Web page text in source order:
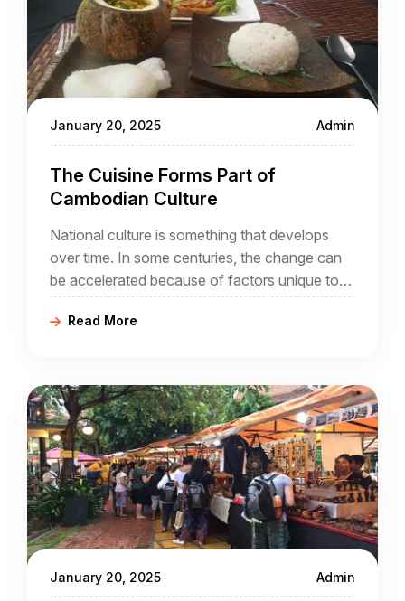
January 20, 2025 Admin
The Cuisine Forms Part of
Cambodian Culture
National culture is something that develops
over time. In some centuries, the change can
be accelerated because of factors unique to
that century. In the case of Cambodia, its
people may be migrants themselves, and the
Read More
January 20, 2025 Admin